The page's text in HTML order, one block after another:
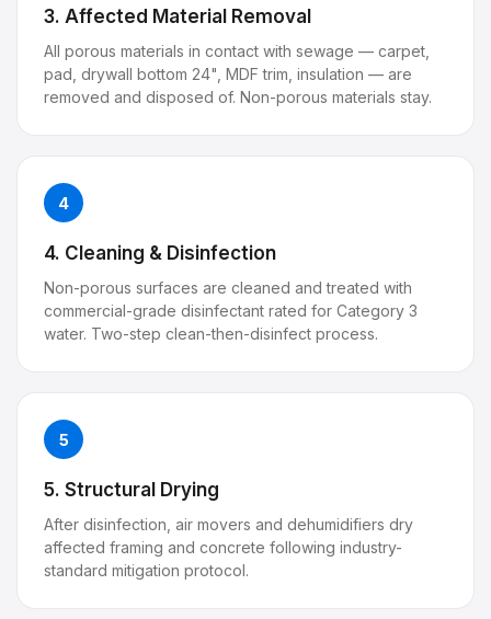
3. Affected Material Removal
All porous materials in contact with sewage — carpet,
pad, drywall bottom 24", MDF trim, insulation — are
removed and disposed of. Non-porous materials stay.
4
4. Cleaning & Disinfection
Non-porous surfaces are cleaned and treated with
commercial-grade disinfectant rated for Category 3
water. Two-step clean-then-disinfect process.
5
5. Structural Drying
After disinfection, air movers and dehumidifiers dry
affected framing and concrete following industry-
standard mitigation protocol.